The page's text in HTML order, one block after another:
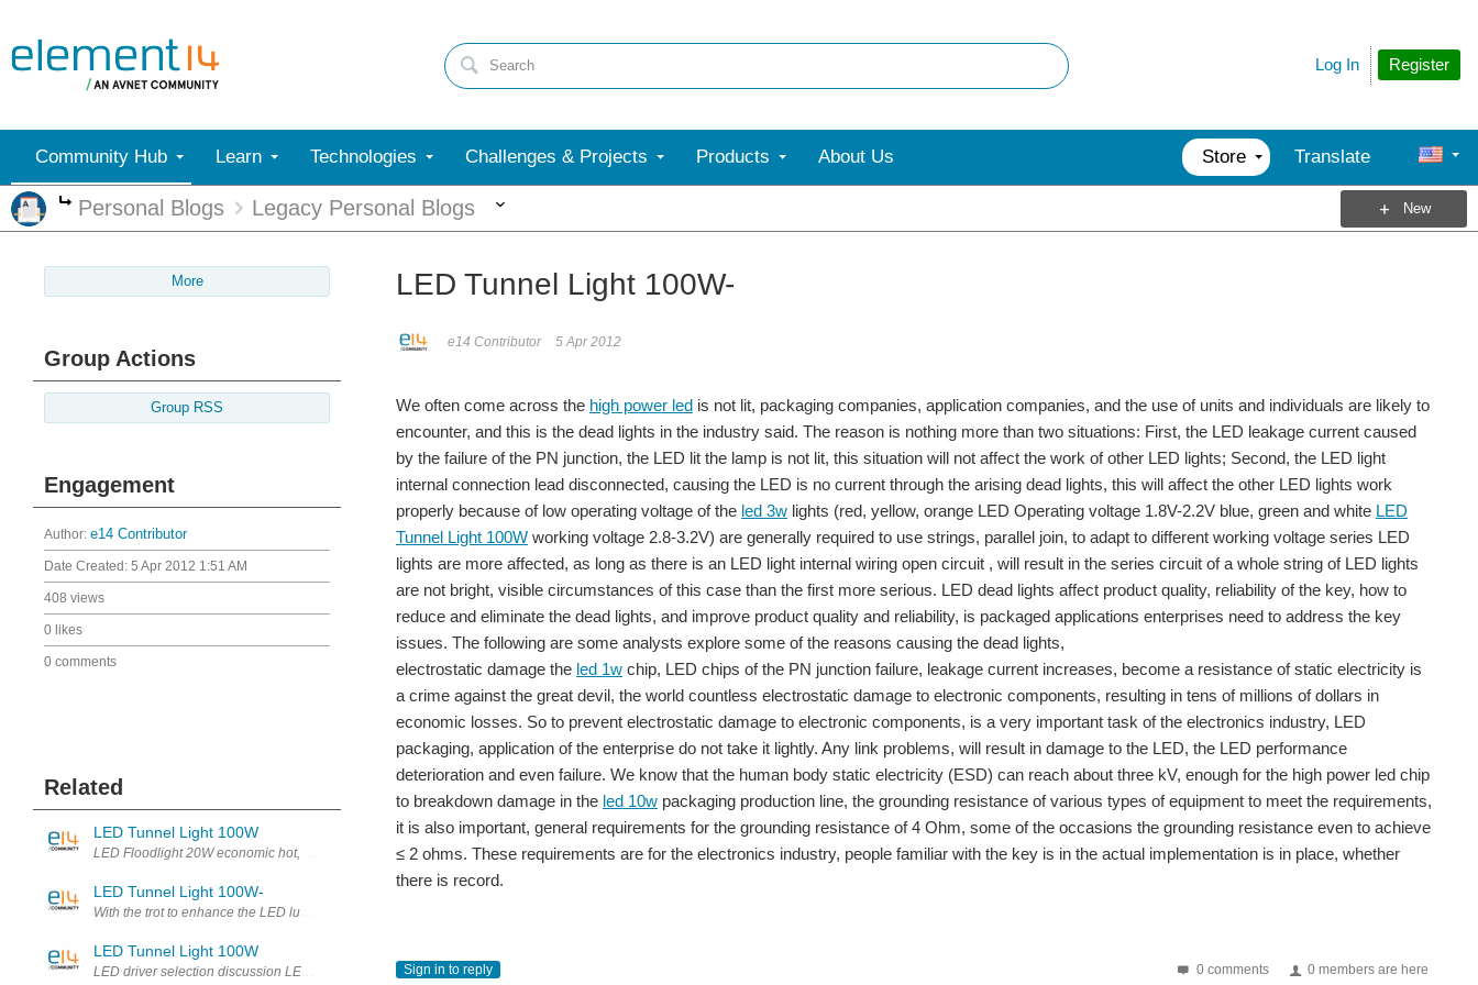
Register
Log In
Community Hub Learn Technologies Challenges & Projects Products About Us Store Translate
More
Personal Blogs Legacy Personal Blogs New
More
Group Actions
Group RSS
Engagement
Author: e14 Contributor
Date Created: 5 Apr 2012 1:51 AM
408 views
0 likes
0 comments
Related
LED Tunnel Light 100W
LED Floodlight 20W economic hot, perhaps in order to break or summary, the lighting is divided into three eras: A filament light bulb era (incandescent lamp) Second, the gas bulb era (fluorescent) Third...
LED Tunnel Light 100W-
With the trot to enhance the LED luminous efficiency and process, coupled with global carbon reduction, environmental consciousness, LED applications gradually branched out into the indoor lighting market...
LED Tunnel Light 100W
LED driver selection discussion LED driver IC characteristics and selection User question: LED driver must use a dedicated LED Tunnel Light 100W ? What are the advantages and disadvantages compared with...
LED Tunnel Light 100W-
e14 Contributor 5 Apr 2012
We often come across the high power led is not lit, packaging companies, application companies, and the use of units and individuals are likely to
encounter, and this is the dead lights in the industry said. The reason is nothing more than two situations: First, the LED leakage current caused
by the failure of the PN junction, the LED lit the lamp is not lit, this situation will not affect the work of other LED lights; Second, the LED light
internal connection lead disconnected, causing the LED is no current through the arising dead lights, this will affect the other LED lights work
properly because of low operating voltage of the led 3w lights (red, yellow, orange LED Operating voltage 1.8V-2.2V blue, green and white LED
Tunnel Light 100W working voltage 2.8-3.2V) are generally required to use strings, parallel join, to adapt to different working voltage series LED
lights are more affected, as long as there is an LED light internal wiring open circuit , will result in the series circuit of a whole string of LED lights
are not bright, visible circumstances of this case than the first more serious. LED dead lights affect product quality, reliability of the key, how to
reduce and eliminate the dead lights, and improve product quality and reliability, is packaged applications enterprises need to address the key
issues. The following are some analysts explore some of the reasons causing the dead lights,
electrostatic damage the led 1w chip, LED chips of the PN junction failure, leakage current increases, become a resistance of static electricity is
a crime against the great devil, the world countless electrostatic damage to electronic components, resulting in tens of millions of dollars in
economic losses. So to prevent electrostatic damage to electronic components, is a very important task of the electronics industry, LED
packaging, application of the enterprise do not take it lightly. Any link problems, will result in damage to the LED, the LED performance
deterioration and even failure. We know that the human body static electricity (ESD) can reach about three kV, enough for the high power led chip
to breakdown damage in the led 10w packaging production line, the grounding resistance of various types of equipment to meet the requirements,
it is also important, general requirements for the grounding resistance of 4 Ohm, some of the occasions the grounding resistance even to achieve
≤ 2 ohms. These requirements are for the electronics industry, people familiar with the key is in the actual implementation is in place, whether
there is record.
0 comments 0 members are here
Sign in to reply